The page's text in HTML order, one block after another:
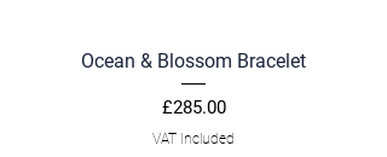
Ocean & Blossom Bracelet
Price
£285.00
VAT Included